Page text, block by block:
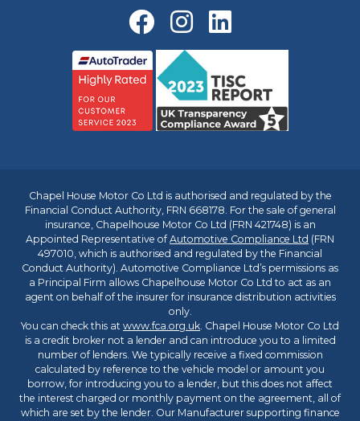
Chapel House Motor Co Ltd is authorised and regulated by the
Financial Conduct Authority, FRN 668178. For the sale of general
insurance, Chapelhouse Motor Co Ltd (FRN 421748) is an
Appointed Representative ofAutomotive Compliance Ltd (FRN
497010, which is authorised and regulated by the Financial
Conduct Authority). Automotive Compliance Ltd’s permissions as
a Principal Firm allows Chapelhouse Motor Co Ltd to act as an
agent on behalf of the insurer for insurance distribution activities
only.
You can check this at www.fca.org.uk. Chapel House Motor Co Ltd
is a credit broker not a lender and can introduce you to a limited
number of lenders. We typically receive a fixed commission
calculated by reference to the vehicle model or amount you
borrow, for introducing you to a lender, but this does not affect
the interest charged or monthly payment on the agreement, all of
which are set by the lender. Our Manufacturer supporting finance